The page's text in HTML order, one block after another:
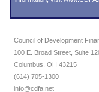
Council of Development
100 E. Broad Street, Suite
Columbus, OH 43215
(614) 705-1300
info@cdfa.net